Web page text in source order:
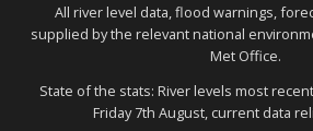
All river level data, flood warnings,
supplied by the relevant national
Met Office.
State of the stats: River levels most
Friday 7th August, current data